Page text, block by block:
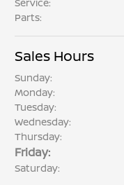
Parts:
Sales Hours
Sunday:
Monday:
Tuesday:
Wednesday:
Thursday:
Friday:
Saturday: